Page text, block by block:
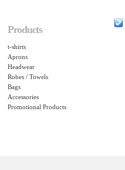
Products
t-shirts
Aprons
Headwear
Robes / Towels
Bags
Accessories
Promotional Products